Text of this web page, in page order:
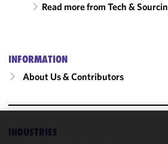
Read more from Tech &
INFORMATION
About Us & Contributors
INDUSTRIES
We use